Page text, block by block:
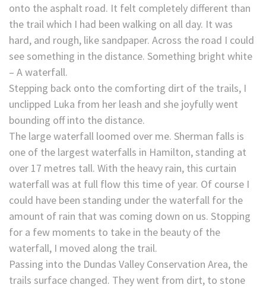
onto the asphalt road. It felt completely different than
the trail which I had been walking on all day. It was
hard, and rough, like sandpaper. Across the road I could
see something in the distance. Something bright white
– A waterfall.
Stepping back onto the comforting dirt of the trails, I
unclipped Luka from her leash and she joyfully went
bounding off into the distance.
The large waterfall loomed over me. Sherman falls is
one of the largest waterfalls in Hamilton, standing at
over 17 metres tall. With the heavy rain, this curtain
waterfall was at full flow this time of year. Of course I
could have been standing under the waterfall for the
amount of rain that was coming down on us. Stopping
for a few moments to take in the beauty of the
waterfall, I moved along the trail.
Passing into the Dundas Valley Conservation Area, the
trails surface changed. They went from dirt, to stone